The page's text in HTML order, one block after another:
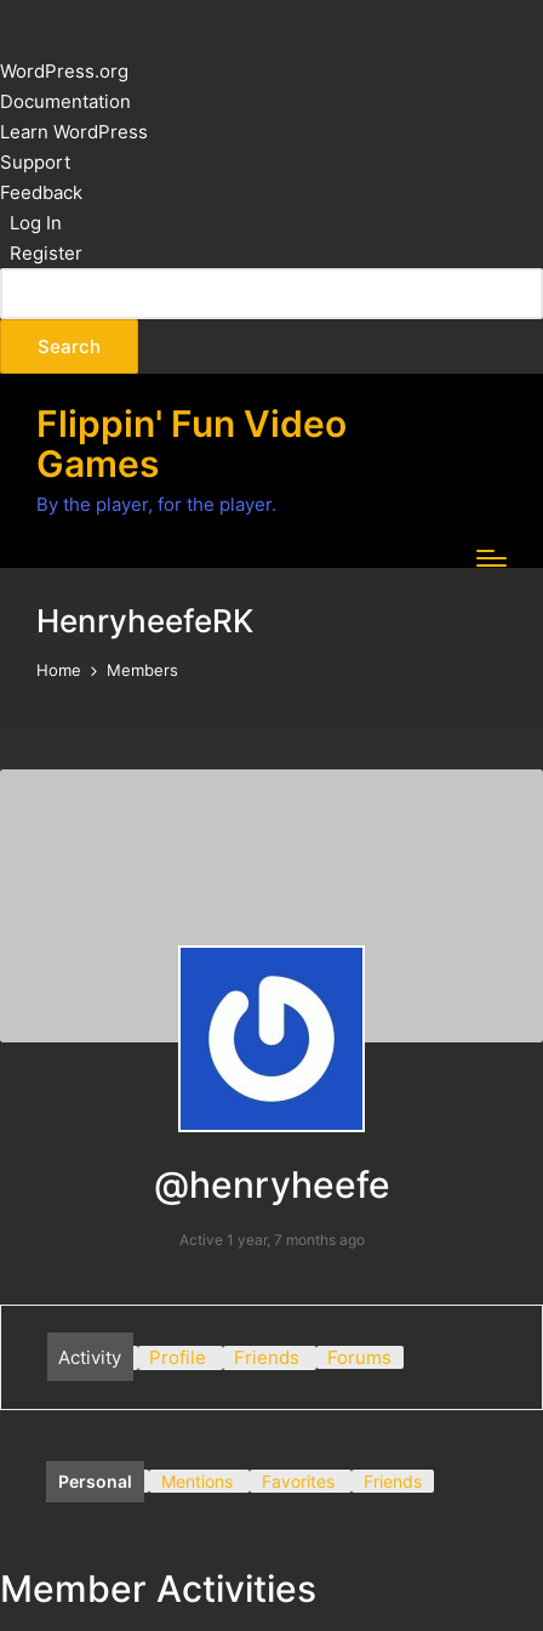
About
WordPress
WordPress.org
Documentation
Learn WordPress
Support
Feedback
Log In
Register
Flippin' Fun Video
Games
By the player, for the player.
HenryheefeRK
Home Members
@henryheefe
Active 1 year, 7 months ago
Activity Profile Friends Forums
Personal Mentions Favorites Friends
Member Activities